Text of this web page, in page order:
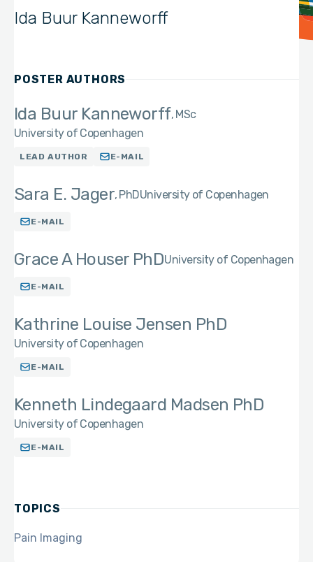
Ida Buur Kanneworff
POSTER AUTHORS
Ida Buur Kanneworff MSc
University of Copenhagen
LEAD AUTHOR E-MAIL
Sara E. Jager PhDUniversity of Copenhagen
E-MAIL
Grace A Houser PhDUniversity of Copenhagen
E-MAIL
Kathrine Louise Jensen PhD
University of Copenhagen
E-MAIL
Kenneth Lindegaard Madsen PhD
University of Copenhagen
E-MAIL
TOPICS
Pain Imaging